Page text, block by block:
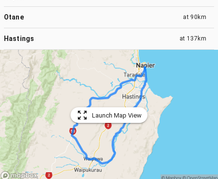
Otane at 90km
Hastings at 137km
Launch Map View